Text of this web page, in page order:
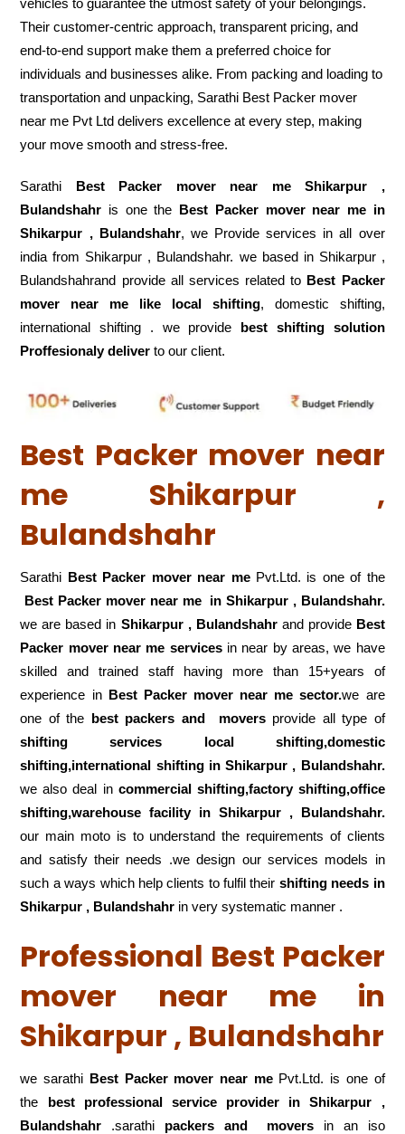
vehicles to guarantee the utmost safety of your belongings.
Their customer-centric approach, transparent pricing, and
end-to-end support make them a preferred choice for
individuals and businesses alike. From packing and loading to
transportation and unpacking, Sarathi Best Packer mover
near me Pvt Ltd delivers excellence at every step, making
your move smooth and stress-free.
Sarathi Best Packer mover near me Shikarpur ,
Bulandshahr is one the Best Packer mover near me in
Shikarpur , Bulandshahr, we Provide services in all over
india from Shikarpur , Bulandshahr. we based in Shikarpur ,
Bulandshahrand provide all services related to Best Packer
mover near me like local shifting, domestic shifting,
international shifting . we provide best shifting solution
Proffesionaly deliver to our client.
Best Packer mover near
me Shikarpur ,
Bulandshahr
Sarathi Best Packer mover near mePvt.Ltd. is one of the
Best Packer mover near me in Shikarpur , Bulandshahr.
we are based in Shikarpur , Bulandshahrand provide Best
Packer mover near me services in near by areas, we have
skilled and trained staff having more than 15+years of
experience in Best Packer mover near me sector.we are
one of the best packers and movers provide all type of
shifting services local shifting,domestic
shifting,international shifting in Shikarpur , Bulandshahr.
we also deal in commercial shifting,factory shifting,office
shifting,warehousefacility in Shikarpur , Bulandshahr.
our main moto is to understand the requirements of clients
and satisfy their needs .we design our services models in
such a ways which help clients to fulfil their shifting needs in
Shikarpur , Bulandshahr in very systematic manner .
Professional Best Packer
mover near me in
Shikarpur , Bulandshahr
we sarathi Best Packer mover near mePvt.Ltd. is one of
the best professional service
provider in Shikarpur ,
Bulandshahr .sarathi packers and movers in an iso